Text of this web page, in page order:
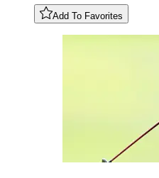
Add To Favorites